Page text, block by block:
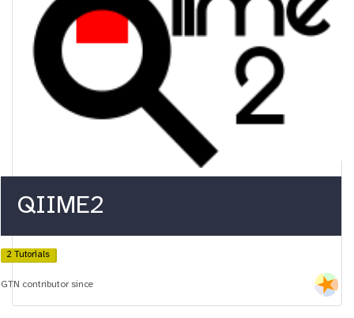
QIIME2
2 Tutorials
GTN contributor since